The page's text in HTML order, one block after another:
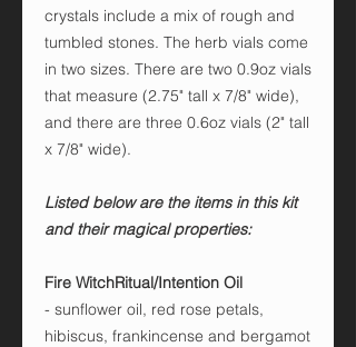
crystals include a mix of rough and
tumbled stones. The herb vials come
in two sizes. There are two 0.9oz vials
that measure (2.75" tall x 7/8" wide),
and there are three 0.6oz vials (2" tall
x 7/8" wide).
Listed below are the items in this kit
and their magical properties:
Fire WitchRitual/Intention Oil
- sunflower oil, red rose petals,
hibiscus, frankincense and bergamot